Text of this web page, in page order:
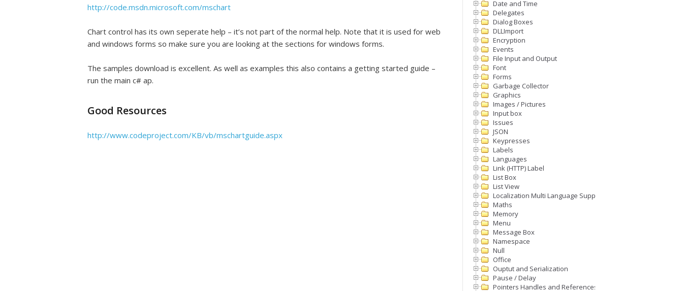
http://code.msdn.microsoft.com/mschart
Chart control has its own seperate help – it’s not part of the normal help. Note that it is used for web
and windows forms so make sure you are looking at the sections for windows forms.
The samples download is excellent. As well as examples this also contains a getting started guide –
run the main c# ap.
Good Resources
http://www.codeproject.com/KB/vb/mschartguide.aspx
Date and Time
Delegates
Dialog Boxes
DLLImport
Encryption
Events
File Input and Output
Font
Forms
Garbage Collector
Graphics
Images / Pictures
Input box
Issues
JSON
Keypresses
Labels
Languages
Link (HTTP) Label
List Box
List View
Localization Multi Language Support
Maths
Memory
Menu
Message Box
Namespace
Null
Office
Ouptut and Serialization
Pause / Delay
Pointers Handles and References